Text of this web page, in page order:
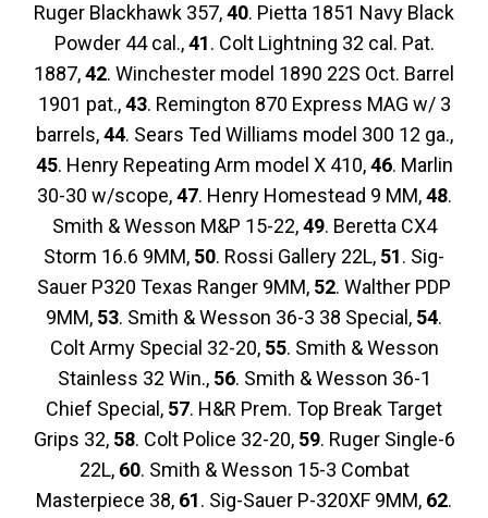
Ruger Blackhawk 357,40. Pietta 1851 Navy Black
Powder 44 cal.,41. Colt Lightning 32 cal. Pat.
1887,42. Winchester model 1890 22S Oct. Barrel
1901 pat.,43. Remington 870 Express MAG w/ 3
barrels,44. Sears Ted Williams model 300 12 ga.,
45. Henry Repeating Arm model X 410,46. Marlin
30-30 w/scope,47. Henry Homestead 9 MM,48.
Smith & Wesson M&P 15-22,49. Beretta CX4
Storm 16.6 9MM, 50. Rossi Gallery 22L, 51. Sig-
Sauer P320 Texas Ranger 9MM, 52. Walther PDP
9MM, 53. Smith & Wesson 36-3 38 Special, 54.
Colt Army Special 32-20, 55. Smith & Wesson
Stainless 32 Win., 56. Smith & Wesson 36-1
Chief Special, 57. H&R Prem. Top Break Target
Grips 32, 58. Colt Police 32-20, 59. Ruger Single-6
22L, 60. Smith & Wesson 15-3 Combat
Masterpiece 38, 61. Sig-Sauer P-320XF 9MM, 62.